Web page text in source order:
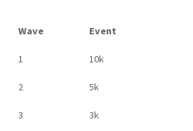
Wave Event
1 10k
2 5k
3 3k